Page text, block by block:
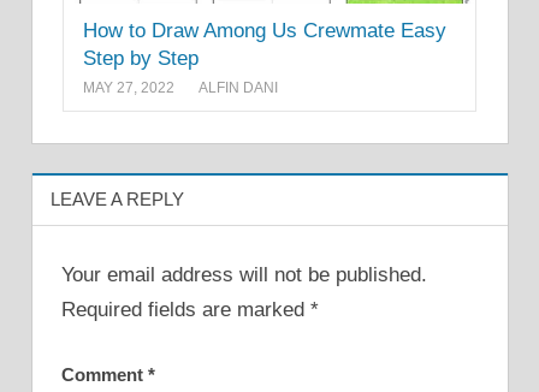
How to Draw Among Us Crewmate Easy
Step by Step
MAY 27, 2022 ALFIN DANI
LEAVE A REPLY
Your email address will not be published.
Required fields are marked *
Comment *